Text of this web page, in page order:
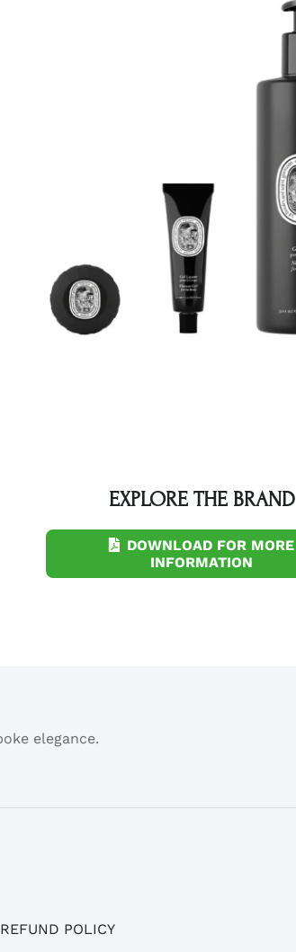
EXPLORE THE BRAND
DOWNLOAD FOR MORE
INFORMATION
elegance.
POLICY